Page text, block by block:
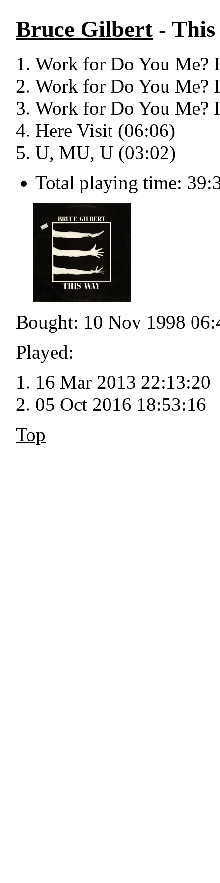
Bruce Gilbert -
Work for Do You Me?
Work for Do You Me?
Work for Do You Me?
Here Visit (06:06)
U, MU, U (03:02)
Total playing time:
Bought: 10 Nov 1998
Played:
16 Mar 2013 22:13:20
05 Oct 2016 18:53:16
Top